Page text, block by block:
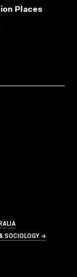
Places
SOCIOLOGY →